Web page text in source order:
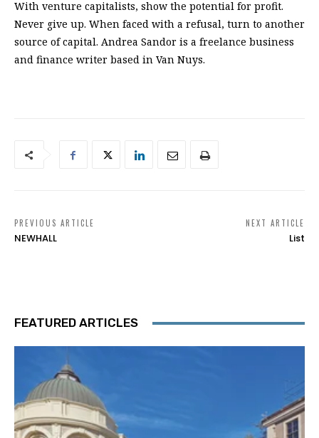
With venture capitalists, show the potential for profit.
Never give up. When faced with a refusal, turn to another
source of capital. Andrea Sandor is a freelance business
and finance writer based in Van Nuys.
PREVIOUS ARTICLE
NEWHALL
NEXT ARTICLE
List
FEATURED ARTICLES